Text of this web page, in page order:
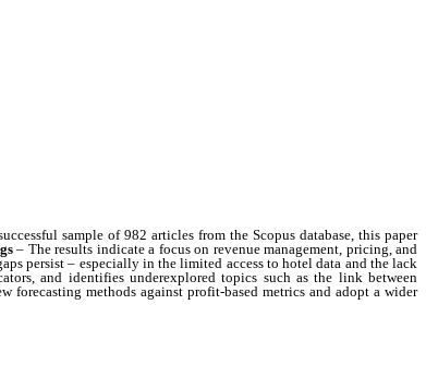
sample of 982 articles from the Scopus database, this paper
– The results indicate a focus on revenue management, pricing, and
persist – especially in the limited access to hotel data and the lack
and identifies underexplored topics such as the link between
methods against profit-based metrics and adopt a wider